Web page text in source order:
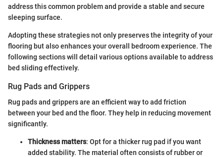
address this common problem and provide a stable and secure
sleeping surface.
Adopting these strategies not only preserves the integrity of your
flooring but also enhances your overall bedroom experience. The
following sections will detail various options available to address
bed sliding effectively.
Rug Pads and Grippers
Rug pads and grippers are an efficient way to add friction
between your bed and the floor. They help in reducing movement
significantly.
Thickness matters: Opt for a thicker rug pad if you want
added stability. The material often consists of rubber or